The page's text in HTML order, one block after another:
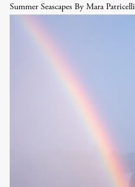
Summer Seascapes By Mara Patricelli